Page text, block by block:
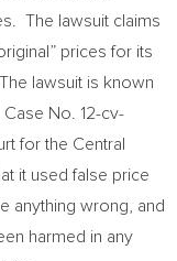
The lawsuit claims
prices for its
lawsuit is known
, Case No. 12-cv-
for the Central
it used false price
anything wrong, and
harmed in any